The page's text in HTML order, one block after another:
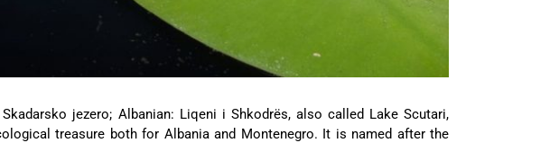
jezero; Albanian: Liqeni i Shkodrës, also called Lake Scutari,
treasure both for Albania and Montenegro. It is named after the